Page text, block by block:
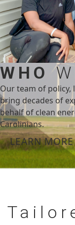
WHO
Our team of policy,
bring decades of
behalf of clean
Carolinians.
LEARN MORE